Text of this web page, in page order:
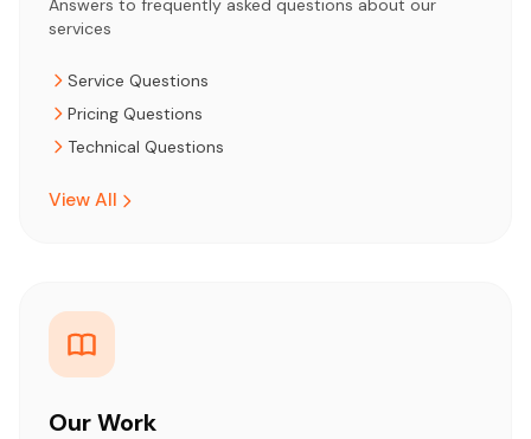
Answers to frequently asked questions about our
services
Service Questions
Pricing Questions
Technical Questions
View All
Our Work